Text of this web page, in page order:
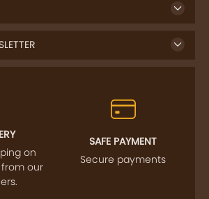
on
our
SAFE PAYMENT
Secure payments